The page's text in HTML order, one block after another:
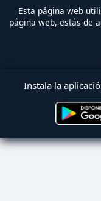
Esta página web
página web, estás de
Instala la